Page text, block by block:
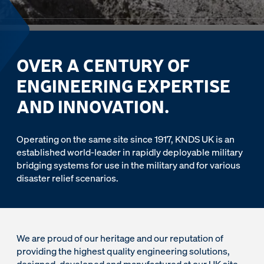
OVER A CENTURY OF
ENGINEERING EXPERTISE
AND INNOVATION.
Operating on the same site since 1917, KNDS UK is an
established world-leader in rapidly deployable military
bridging systems for use in the military and for various
disaster relief scenarios.
We are proud of our heritage and our reputation of
providing the highest quality engineering solutions,